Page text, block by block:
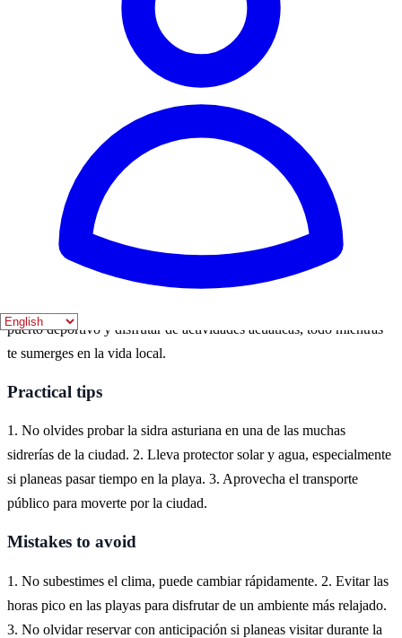
El verano es la mejor época para visitar Gijón, ya que el clima es
cálido y las playas están en su mejor momento. Los meses de junio a
septiembre ofrecen una gran variedad de festivales y actividades al
Where to experience it
Gijón es un destino costero en Asturias, ideal para disfrutar de su
puerto deportivo y disfrutar de actividades acuáticas, todo mientras
te sumerges en la vida local.
Practical tips
1. No olvides probar la sidra asturiana en una de las muchas
sidrerías de la ciudad. 2. Lleva protector solar y agua, especialmente
si planeas pasar tiempo en la playa. 3. Aprovecha el transporte
público para moverte por la ciudad.
Mistakes to avoid
1. No subestimes el clima, puede cambiar rápidamente. 2. Evitar las
horas pico en las playas para disfrutar de un ambiente más relajado.
3. No olvidar reservar con anticipación si planeas visitar durante la